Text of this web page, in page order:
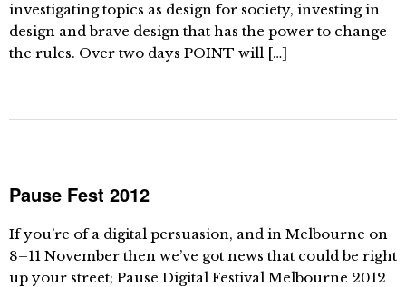
investigating topics as design for society, investing in
design and brave design that has the power to change
the rules. Over two days POINT will […]
Pause Fest 2012
If you’re of a digital persuasion, and in Melbourne on
8–11 November then we’ve got news that could be right
up your street; Pause Digital Festival Melbourne 2012